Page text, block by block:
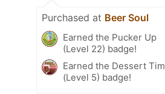
Purchased at Beer Soul
Earned the Pucker Up
(Level 22) badge!
Earned the Dessert
(Level 5) badge!